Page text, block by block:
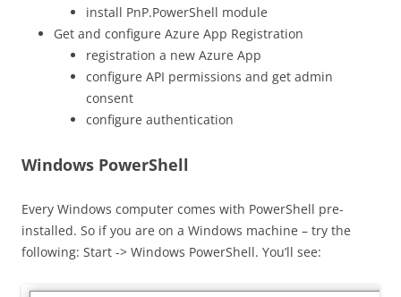
install PnP.PowerShell module
Get and configure Azure App Registration
registration a new Azure App
configure API permissions and get admin
consent
configure authentication
Windows PowerShell
Every Windows computer comes with PowerShell pre-
installed. So if you are on a Windows machine – try the
following: Start -> Windows PowerShell. You’ll see: